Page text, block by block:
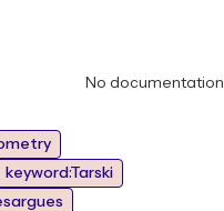
No documentation
keyword:Tarski